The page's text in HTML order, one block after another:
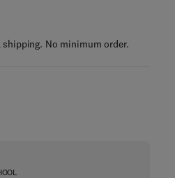
shipping. No minimum order.